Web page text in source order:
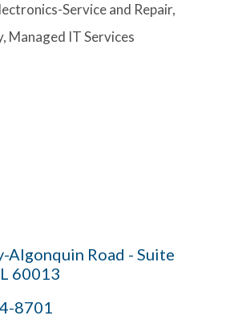
Service and Repair
Managed IT Services
Algonquin Road - Suite
60013
8701